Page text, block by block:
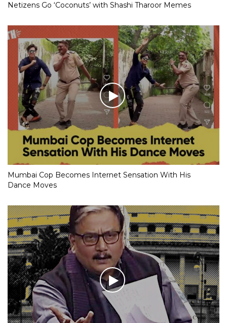
Netizens Go ‘Coconuts’ with Shashi Tharoor Memes
Mumbai Cop Becomes Internet Sensation With His
Dance Moves